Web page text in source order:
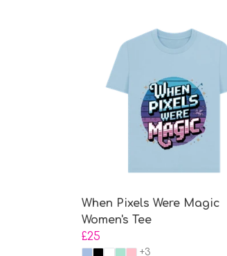
When Pixels Were Magic
Women's Tee
£25
+3